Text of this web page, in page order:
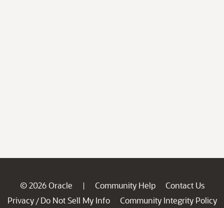
© 2026 Oracle | Community Help
Contact Us
Privacy / Do Not Sell My Info
Community Integrity Policy